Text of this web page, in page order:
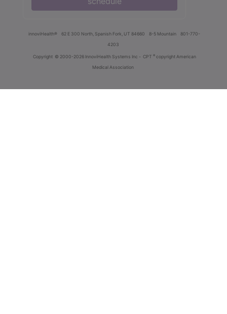
innoviHealth® 62 E 300 North, Spanish Fork, UT 84660 8-5 Mountain
801-770-
4203
Copyright © 2000-2026 InnoviHealth Systems Inc - CPT ® copyright American
Medical Association